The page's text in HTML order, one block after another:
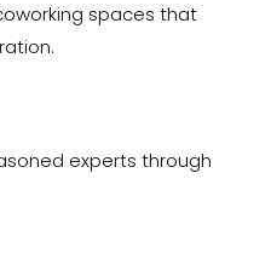
spaces that
experts through